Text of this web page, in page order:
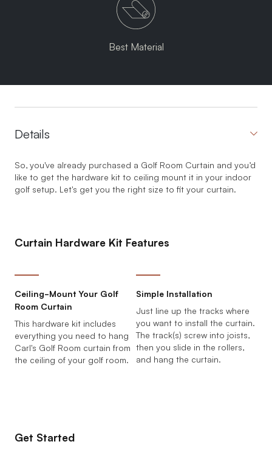
Best Material
Details
So, you've already purchased a Golf Room Curtain and you’d
like to get the hardware kit to ceiling mount it in your indoor
golf setup. Let's get you the right size to fit your curtain.
Curtain Hardware Kit Features
Ceiling-Mount Your Golf
Room Curtain
This hardware kit includes
everything you need to hang
Carl's Golf Room curtain from
the ceiling of your golf room.
Simple Installation
Just line up the tracks where
you want to install the curtain.
The track(s) screw into joists,
then you slide in the rollers,
and hang the curtain.
Get Started